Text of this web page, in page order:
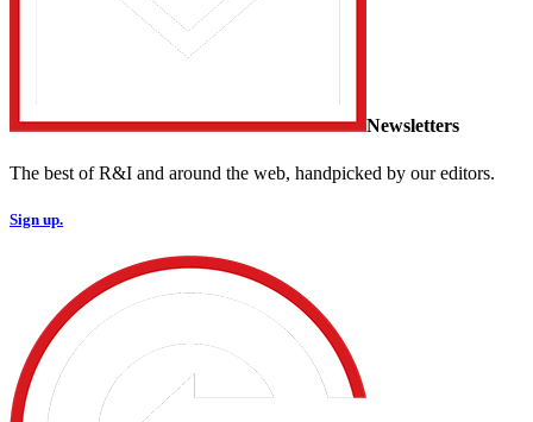
Newsletters
The best of R&I and around the web, handpicked by our editors.
Sign up.